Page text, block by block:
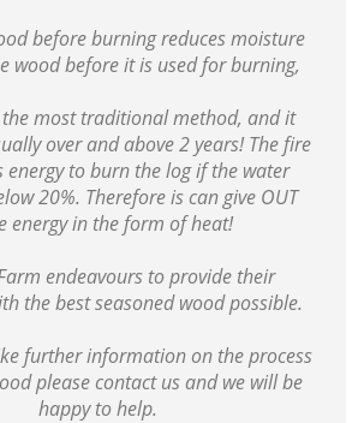
before burning reduces moisture
wood before it is used for burning,
most traditional method, and it
over and above 2 years! The fire
energy to burn the log if the water
20%. Therefore is can give OUT
energy in the form of heat!
endeavours to provide their
the best seasoned wood possible.
further information on the process
please contact us and we will be
happy to help.